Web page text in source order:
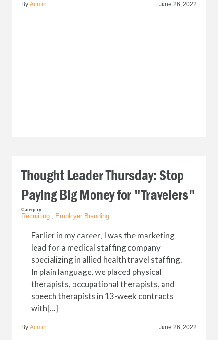
By Admin June 26, 2022
Thought Leader Thursday: Stop
Paying Big Money for "Travelers"
Category
Recruiting , Employer Branding
Earlier in my career, I was the marketing
lead for a medical staffing company
specializing in allied health travel staffing.
In plain language, we placed physical
therapists, occupational therapists, and
speech therapists in 13-week contracts
with[…]
By Admin June 26, 2022